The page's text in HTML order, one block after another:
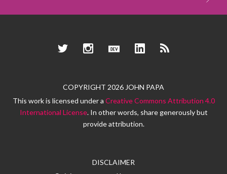
TwitterInstagramDev.to LinkedInRSS
COPYRIGHT 2026 JOHN PAPA
This work is licensed under a Creative Commons Attribution 4.0
International License. In other words, share generously but
provide attribution.
DISCLAIMER